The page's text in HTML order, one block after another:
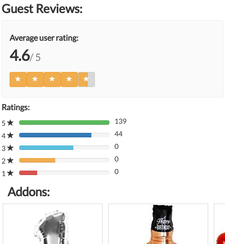
Guest Reviews:
Average user rating:
4.6/ 5
Ratings:
5
80%
Complete
(danger)
139
4
80%
Complete
(danger)
44
3
80%
Complete
(danger)
0
2
80%
Complete
0
1
80%
(danger)
0
Addons: